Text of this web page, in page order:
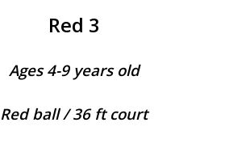
Red 3
Ages 4-9 years old
Red ball / 36 ft court